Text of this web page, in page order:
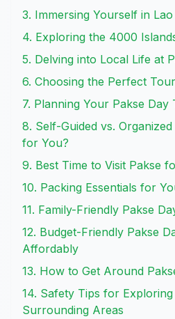
3. Immersing Yourself in
4. Exploring the 4000
5. Delving into Local Life at
6. Choosing the Perfect
7. Planning Your Pakse Day
8. Self-Guided vs.
for You?
9. Best Time to Visit Pakse
10. Packing Essentials for
11. Family-Friendly Pakse
12. Budget-Friendly Pakse
Affordably
13. How to Get Around
14. Safety Tips for
Surrounding Areas